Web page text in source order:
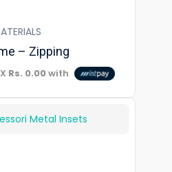
– Zipping
Rs. 0.00with